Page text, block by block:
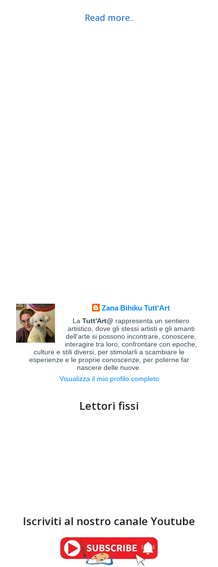
Read more..
Zana Bihiku Tutt'Art
LaTutt'Art@ rappresenta un sentiero
artistico, dove gli stessi artisti e gli amanti
dell'arte si possono incontrare, conoscere,
interagire tra loro, confrontare con epoche,
culture e stili diversi, per stimolarli a scambiare le
esperienze e le proprie conoscenze, per poterne far
nascere delle nuove.
Visualizza il mio profilo completo
Lettori fissi
Iscriviti al nostro canale Youtube